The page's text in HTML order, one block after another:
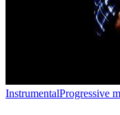
InstrumentalProgressive